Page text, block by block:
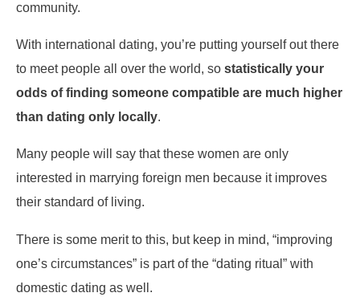
community.
With international dating, you’re putting yourself out there
to meet people all over the world, so statistically your
odds of finding someone compatible are much higher
than dating only locally.
Many people will say that these women are only
interested in marrying foreign men because it improves
their standard of living.
There is some merit to this, but keep in mind, “improving
one’s circumstances” is part of the “dating ritual” with
domestic dating as well.